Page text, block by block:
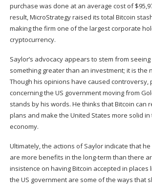
purchase was done at an average cost of
result,MicroStrategy raised its total Bitcoin
making the firm one of the largest corporate
cryptocurrency.
Saylor’s advocacy appears to stem from seeing
something greater than an investment; it is the
Though his opinions have caused controversy,
concerning the US government moving from
stands by his words. He thinks that Bitcoin can
plans and make the United States more solid in
economy.
Ultimately, the actions of Saylor indicate that
are more benefits in the long-term than there
insistence on having Bitcoin accepted in places
the US government are some of the ways that